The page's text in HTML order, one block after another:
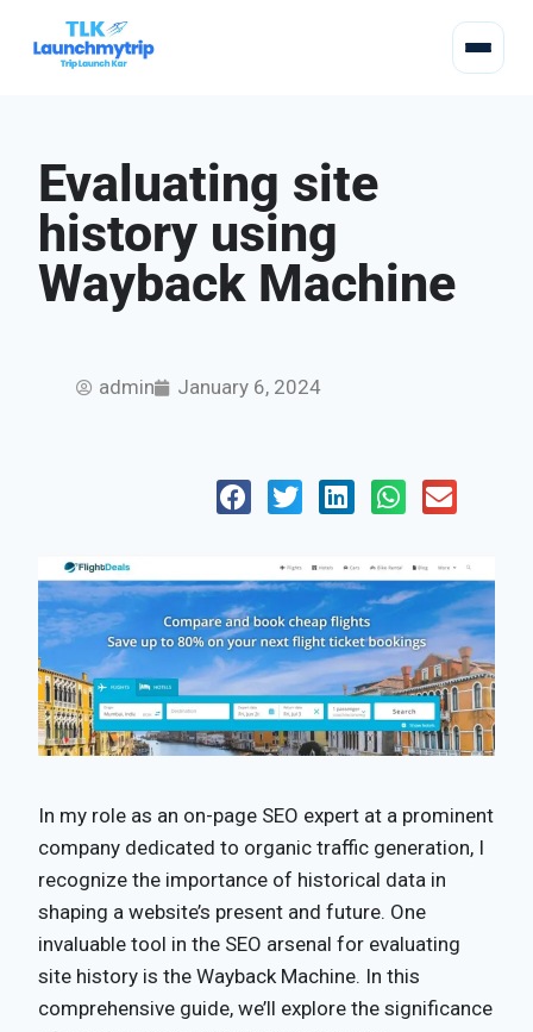
Evaluating site
history using
Wayback Machine
admin January 6, 2024
In my role as an on-page SEO expert at a prominent
company dedicated to organic traffic generation, I
recognize the importance of historical data in
shaping a website’s present and future. One
invaluable tool in the SEO arsenal for evaluating
site history is the Wayback Machine. In this
comprehensive guide, we’ll explore the significance